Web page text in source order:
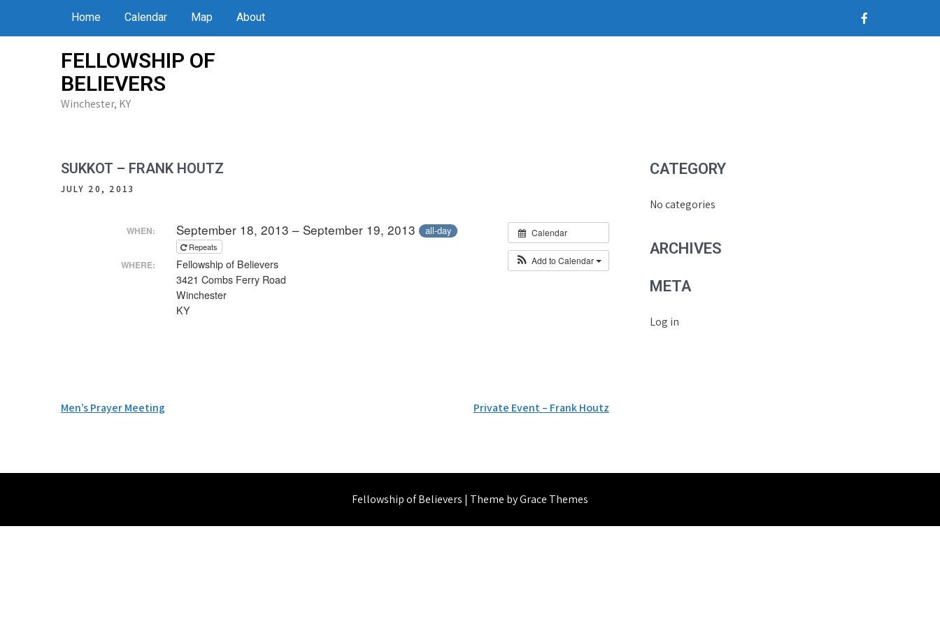
Home Calendar Map About
FELLOWSHIP OF
BELIEVERS
Winchester, KY
SUKKOT – FRANK HOUTZ
JULY 20, 2013
Calendar
Add to Calendar
WHEN: September 18, 2013 – September 19, 2013 all-day
Repeats
WHERE:
Fellowship of Believers
3421 Combs Ferry Road
Winchester
KY
Post
Men’s Prayer Meeting Private Event – Frank Houtz
CATEGORY
No categories
ARCHIVES
META
Log in
Fellowship of Believers | Theme by Grace Themes